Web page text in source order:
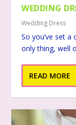
WEDDING
Wedding Dress
So you’ve set
only thing, well
READ MORE